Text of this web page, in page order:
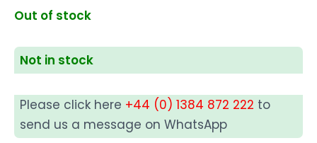
Out of stock
Not in stock
Please click here +44 (0) 1384 872 222 to
send us a message on WhatsApp